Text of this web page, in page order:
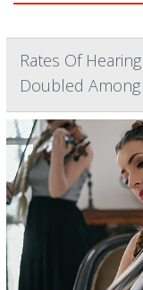
Rates Of
Doubled